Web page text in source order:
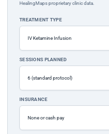
HealingMaps proprietary clinic data.
TREATMENT TYPE
SESSIONS PLANNED
INSURANCE